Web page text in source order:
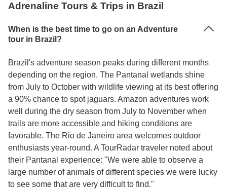
Adrenaline Tours & Trips in Brazil
When is the best time to go on an Adventure
tour in Brazil?
Brazil's adventure season peaks during different months
depending on the region. The Pantanal wetlands shine
from July to October with wildlife viewing at its best offering
a 90% chance to spot jaguars. Amazon adventures work
well during the dry season from July to November when
trails are more accessible and hiking conditions are
favorable. The Rio de Janeiro area welcomes outdoor
enthusiasts year-round. A TourRadar traveler noted about
their Pantanal experience: "We were able to observe a
large number of animals of different species we were lucky
to see some that are very difficult to find."